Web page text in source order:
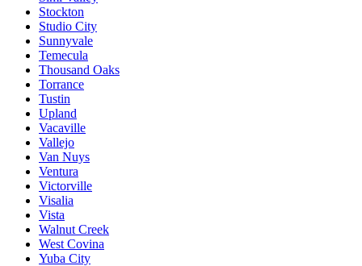
Stockton
Studio City
Sunnyvale
Temecula
Thousand Oaks
Torrance
Tustin
Upland
Vacaville
Vallejo
Van Nuys
Ventura
Victorville
Visalia
Vista
Walnut Creek
West Covina
Yuba City